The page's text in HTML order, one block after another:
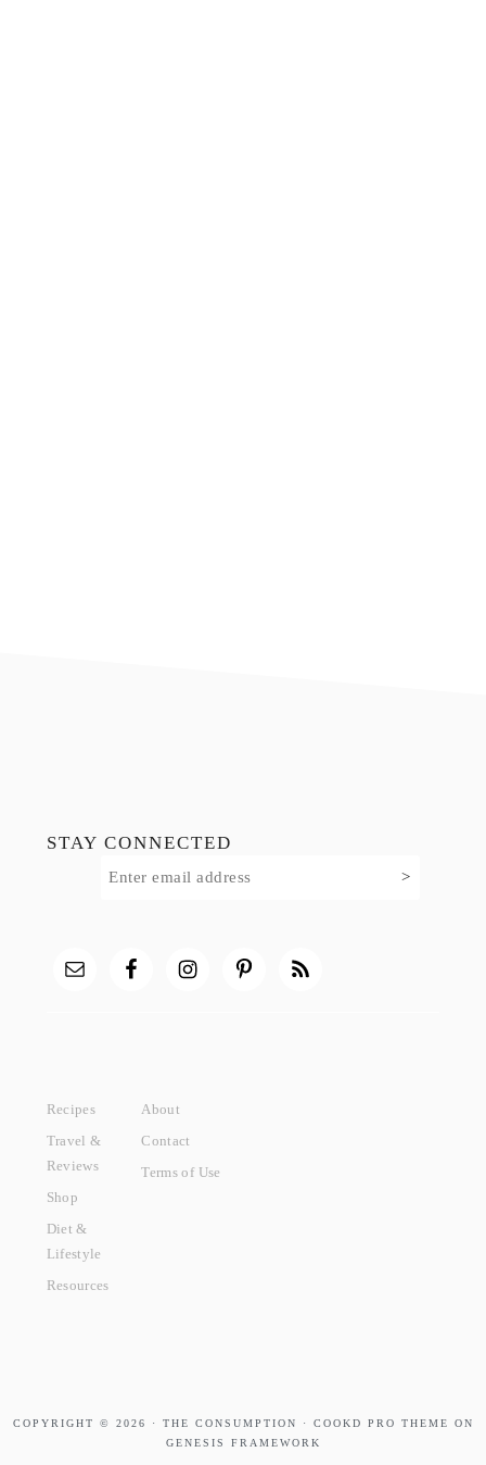
STAY CONNECTED
Recipes
Travel &
Reviews
Shop
Diet &
Lifestyle
Resources
About
Contact
Terms of Use
COPYRIGHT © 2026 · THE CONSUMPTION · COOKD PRO THEME ON
GENESIS FRAMEWORK